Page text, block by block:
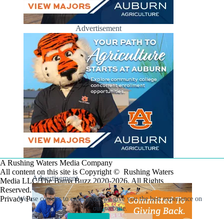
We use cookies to ensure that we give you the best experience on
our website.
Advertisement
A Rushing Waters Media Company
All content on this site is Copyright © Rushing Waters
Media LLC/The Bama Buzz 2020-2026. All Rights
Reserved.
Privacy Policy
Advertisement